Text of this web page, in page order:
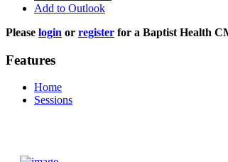
Add to Outlook
Please login or register for a Baptist Health
Features
Home
Sessions